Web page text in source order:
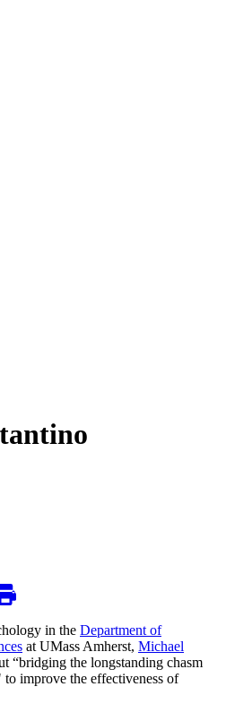
in the Department of
at UMass Amherst, Michael
“bridging the longstanding chasm
to improve the effectiveness of